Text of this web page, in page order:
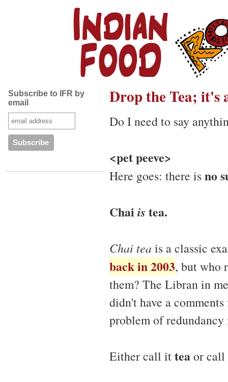
Subscribe to IFR by
email
Drop the Tea; it's
Do I need to say
<pet peeve>
Here goes: there isno
Chai is tea.
Chai tea is a classic
back in 2003, but who
them? The Libran in
didn't have a
problem of redundancy
Either call itteaor